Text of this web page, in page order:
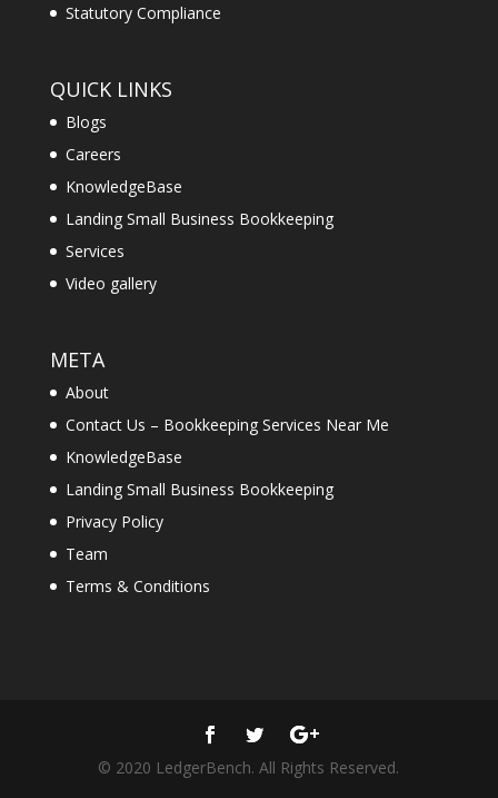
Statutory Compliance
QUICK LINKS
Blogs
Careers
KnowledgeBase
Landing Small Business Bookkeeping
Services
Video gallery
META
About
Contact Us – Bookkeeping Services Near Me
KnowledgeBase
Landing Small Business Bookkeeping
Privacy Policy
Team
Terms & Conditions
© 2020 LedgerBench. All Rights Reserved.